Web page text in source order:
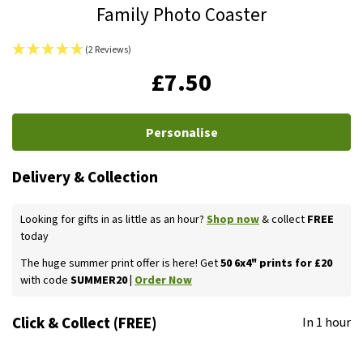
the
beginning
images
Family Photo Coaster
(2 Reviews)
£7.50
Personalise
Delivery & Collection
Looking for gifts in as little as an hour? Shop now& collect FREE
today
The huge summer print offer is here! Get50 6x4" prints for £20
with code SUMMER20 | Order Now
Click & Collect (FREE) In 1 hour